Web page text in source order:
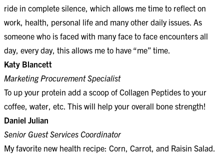
ride in complete silence, which allows me time to reflect on
work, health, personal life and many other daily issues. As
someone who is faced with many face to face encounters all
day, every day, this allows me to have “me” time.
Katy Blancett
Marketing Procurement Specialist
To up your protein add a scoop of Collagen Peptides to your
coffee, water, etc. This will help your overall bone strength!
Daniel Julian
Senior Guest Services Coordinator
My favorite new health recipe: Corn, Carrot, and Raisin Salad.